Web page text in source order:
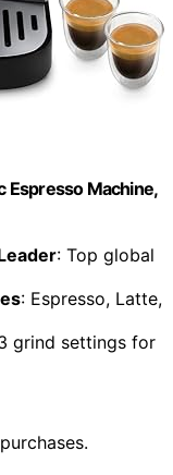
Espresso Machine,
: Top global
: Espresso, Latte,
grind settings for